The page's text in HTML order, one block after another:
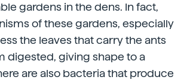
gardens in the dens. In fact,
of these gardens, especially
the leaves that carry the ants
digested, giving shape to a
are also bacteria that produce